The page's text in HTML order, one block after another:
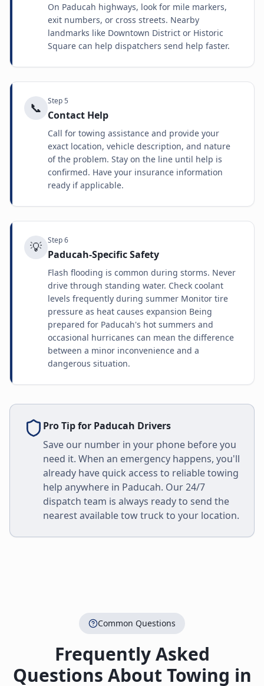
On Paducah highways, look for mile markers,
exit numbers, or cross streets. Nearby
landmarks like Downtown District or Historic
Square can help dispatchers send help faster.
📞 Step5
Contact Help
Call for towing assistance and provide your
exact location, vehicle description, and nature
of the problem. Stay on the line until help is
confirmed. Have your insurance information
ready if applicable.
💡 Step6
Paducah-Specific Safety
Flash flooding is common during storms. Never
drive through standing water. Check coolant
levels frequently during summer Monitor tire
pressure as heat causes expansion Being
prepared for Paducah's hot summers and
occasional hurricanes can mean the difference
between a minor inconvenience and a
dangerous situation.
Pro Tip for Paducah Drivers
Save our number in your phone before you
need it. When an emergency happens, you'll
already have quick access to reliable towing
help anywhere in Paducah. Our 24/7
dispatch team is always ready to send the
nearest available tow truck to your location.
Common Questions
Frequently Asked
Questions About Towing in